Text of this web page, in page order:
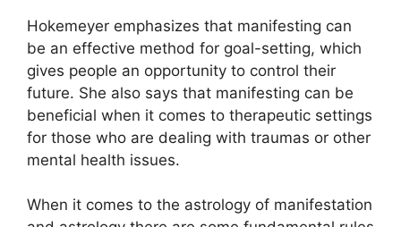
Hokemeyer emphasizes that manifesting can
be an effective method for goal-setting, which
gives people an opportunity to control their
future. She also says that manifesting can be
beneficial when it comes to therapeutic settings
for those who are dealing with traumas or other
mental health issues.
When it comes to the astrology of manifestation